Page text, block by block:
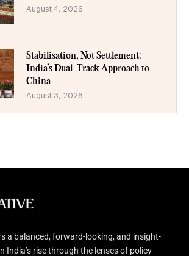
August 4, 2026
Stabilisation, Not Settlement:
India’s Dual-Track Approach to
China
August 3, 2026
a balanced, forward-looking, and insight-
India’s rise through the lenses of policy